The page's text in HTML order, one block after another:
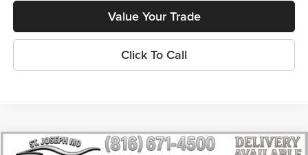
Value Your Trade
Click To Call
Compare Vehicle